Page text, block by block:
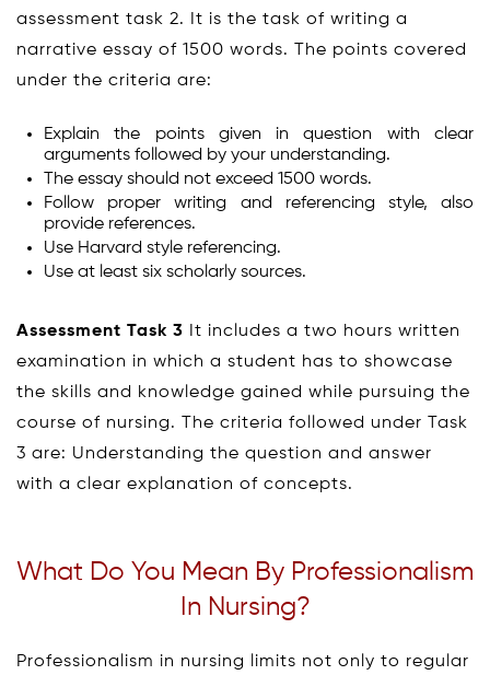
assessment task 2. It is the task of writing a
narrative essay of 1500 words. The points covered
under the criteria are:
Explain the points given in question with clear
arguments followed by your understanding.
The essay should not exceed 1500 words.
Follow proper writing and referencing style, also
provide references.
Use Harvard style referencing.
Use at least six scholarly sources.
Assessment Task 3 It includes a two hours written
examination in which a student has to showcase
the skills and knowledge gained while pursuing the
course of nursing. The criteria followed under Task
3 are: Understanding the question and answer
with a clear explanation of concepts.
What Do You Mean By Professionalism
In Nursing?
Professionalism in nursing limits not only to regular